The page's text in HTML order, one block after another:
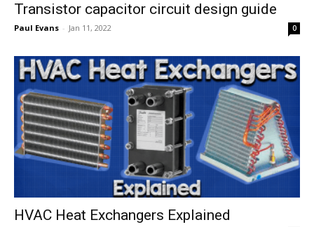
Transistor capacitor circuit design guide
Paul Evans - Jan 11, 2022 0
HVAC Heat Exchangers Explained